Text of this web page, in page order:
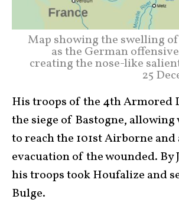
Map showing the swelling of
as the German
creating the nose-like
25
His troops of the 4th Armored
the siege of Bastogne,
to reach the 101st Airborne
evacuation of the wounded. By
his troops took Houfalize and
Bulge.